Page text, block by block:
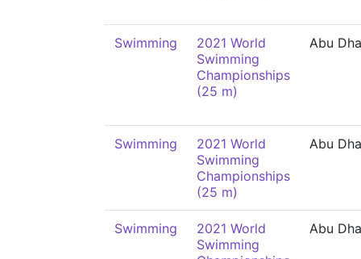
Swimming
2021 World
Swimming
Championships
(25 m)
Abu
Swimming
2021 World
Swimming
Championships
(25 m)
Abu
Swimming
2021 World
Swimming
Abu